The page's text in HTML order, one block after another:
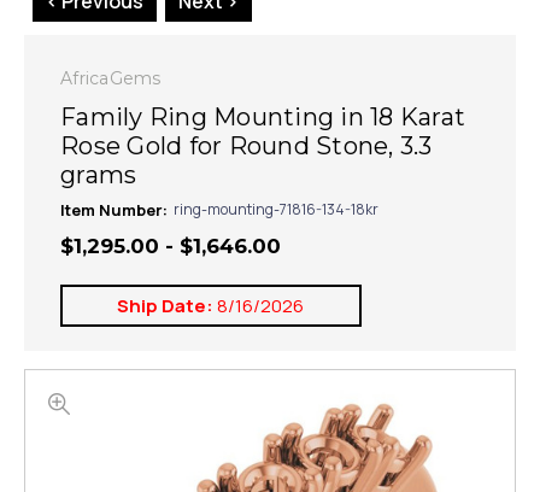
AfricaGems
Family Ring Mounting in 18 Karat
Rose Gold for Round Stone, 3.3
grams
Item Number: ring-mounting-71816-134-18kr
$1,295.00 - $1,646.00
Ship Date: 8/16/2026